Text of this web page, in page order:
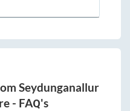
Seydunganallur
- FAQ's